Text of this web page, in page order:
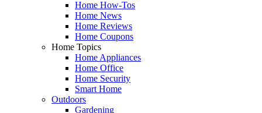
Home How-Tos
Home News
Home Reviews
Home Coupons
Home Topics
Home Appliances
Home Office
Home Security
Smart Home
Outdoors
Gardening